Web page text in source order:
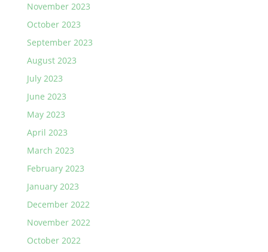
November 2023
October 2023
September 2023
August 2023
July 2023
June 2023
May 2023
April 2023
March 2023
February 2023
January 2023
December 2022
November 2022
October 2022